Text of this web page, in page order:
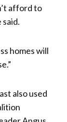
afford to
said.
homes will
also used